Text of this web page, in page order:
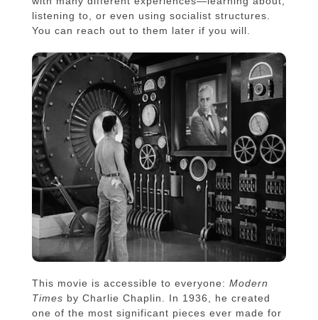
listening to, or even using socialist structures.
You can reach out to them later if you will.
This movie is accessible to everyone: Modern
Times by Charlie Chaplin. In 1936, he created
one of the most significant pieces ever made for